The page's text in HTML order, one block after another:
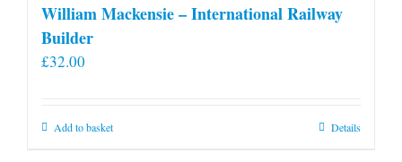
William Mackensie – International Railway
Builder
£32.00
Add to basket Details